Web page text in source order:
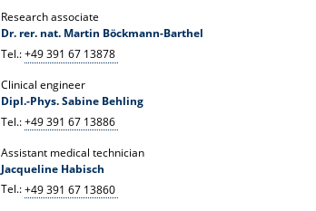
Research associate
Dr. rer. nat. Martin Böckmann-Barthel
Tel.:+49 391 67 13878
Clinical engineer
Dipl.-Phys. Sabine Behling
Tel.:+49 391 67 13886
Assistant medical technician
Jacqueline Habisch
Tel.:+49 391 67 13860